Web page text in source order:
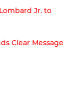
Jr. to
Clear Message